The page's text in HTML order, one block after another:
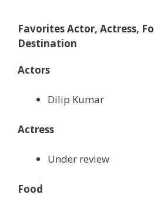
Favorites Actor, Actress,
Destination
Actors
Dilip Kumar
Actress
Under review
Food